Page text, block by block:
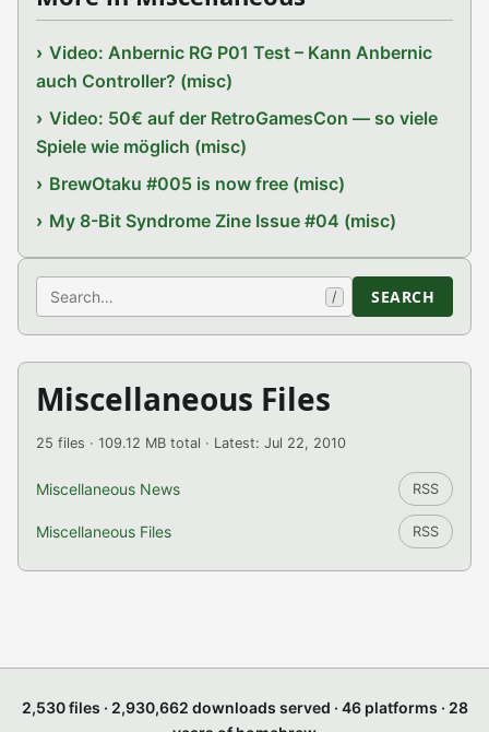
Video: Anbernic RG P01 Test – Kann Anbernic
auch Controller? (misc)
Video: 50€ auf der RetroGamesCon — so viele
Spiele wie möglich (misc)
BrewOtaku #005 is now free (misc)
My 8-Bit Syndrome Zine Issue #04 (misc)
Search / SEARCH
Miscellaneous Files
25 files · 109.12 MB total · Latest: Jul 22, 2010
Miscellaneous News RSS
Miscellaneous Files RSS
2,530 files · 2,930,662 downloads served · 46 platforms · 28